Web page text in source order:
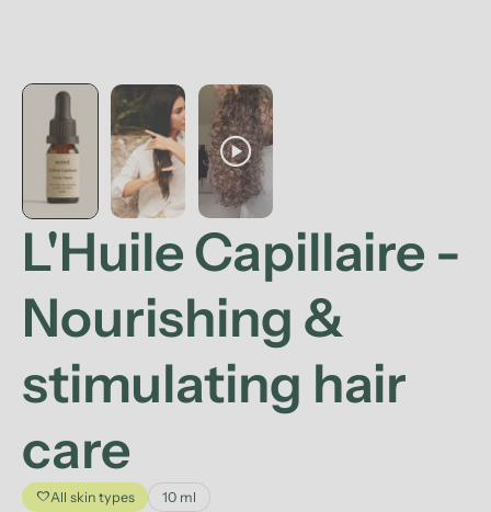
play_circle
L'Huile Capillaire -
Nourishing &
stimulating hair
care
favoriteAll skin types 10 ml